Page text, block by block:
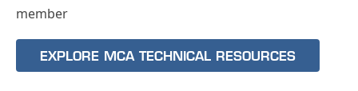
member
EXPLORE MCA TECHNICAL RESOURCES